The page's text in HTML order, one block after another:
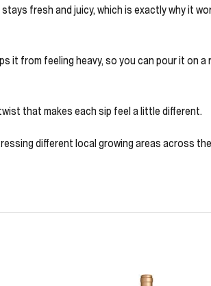
fresh and juicy, which is exactly why it
it from feeling heavy, so you can pour it on a
that makes each sip feel a little different.
different local growing areas across